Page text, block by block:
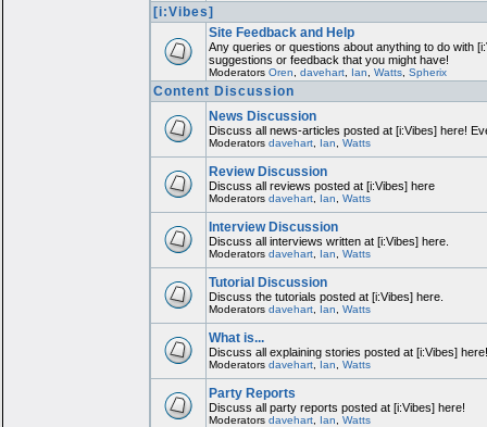
[i:Vibes]
Site Feedback and Help
Any queries or questions about anything to do with
suggestions or feedback that you might have!
Moderators Oren davehart, Ian Watts, Spherix
Content Discussion
News Discussion
Discuss all news-articles posted at [i:Vibes] here!
Moderators davehart, Ian Watts
Review Discussion
Discuss all reviews posted at [i:Vibes] here
Moderators davehart, Ian Watts
Interview Discussion
Discuss all interviews written at [i:Vibes] here.
Moderators davehart, Ian Watts
Tutorial Discussion
Discuss the tutorials posted at [i:Vibes] here.
Moderators davehart, Ian Watts
What is...
Discuss all explaining stories posted at [i:Vibes] here!
Moderators davehart, Ian Watts
Party Reports
Discuss all party reports posted at [i:Vibes] here!
Moderators davehart, Ian Watts